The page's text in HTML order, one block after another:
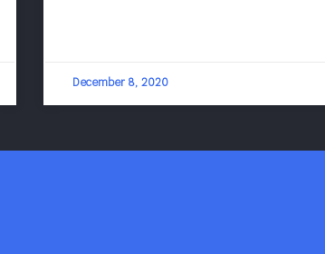
December 8, 2020